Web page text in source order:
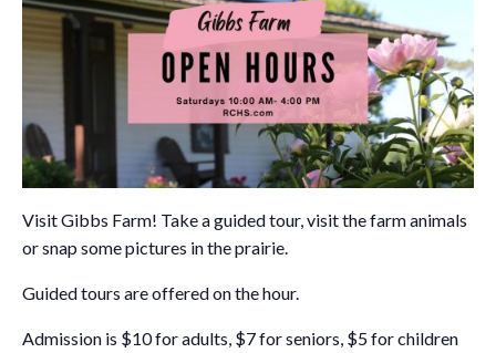
Visit Gibbs Farm! Take a guided tour, visit the farm animals
or snap some pictures in the prairie.
Guided tours are offered on the hour.
Admission is $10 for adults, $7 for seniors, $5 for children